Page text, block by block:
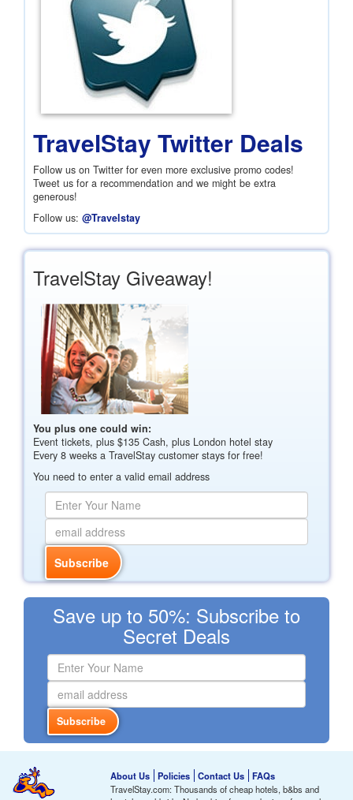
TravelStay Twitter Deals
Follow us on Twitter for even more exclusive promo codes!
Tweet us for a recommendation and we might be extra
generous!
Follow us: @Travelstay
TravelStay Giveaway!
You plus one could win:
Event tickets, plus $135 Cash, plus London hotel stay
Every 8 weeks a TravelStay customer stays for free!
You need to enter a valid email address
Save up to 50%: Subscribe to
Secret Deals
About Us Policies Contact Us
FAQs
TravelStay.com: Thousands of cheap hotels, b&bs and